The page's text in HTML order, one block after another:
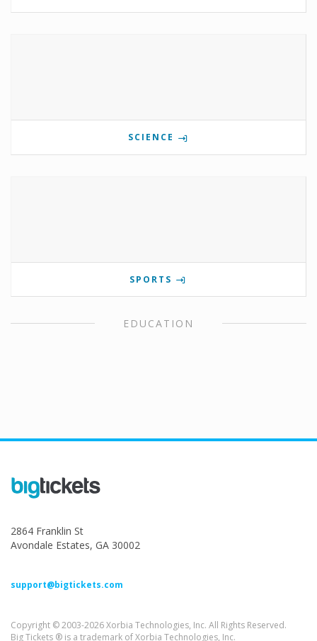
SCIENCE
SPORTS
EDUCATION
2864 Franklin St
Avondale Estates, GA 30002
support@bigtickets.com
Copyright © 2003-2026 Xorbia Technologies, Inc. All Rights Reserved.
Big Tickets ® is a trademark of Xorbia Technologies, Inc.